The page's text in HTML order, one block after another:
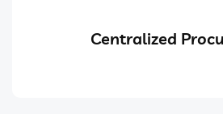
Centralized